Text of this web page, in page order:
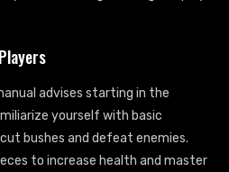
advises starting in the
yourself with basic
bushes and defeat enemies.
to increase health and master